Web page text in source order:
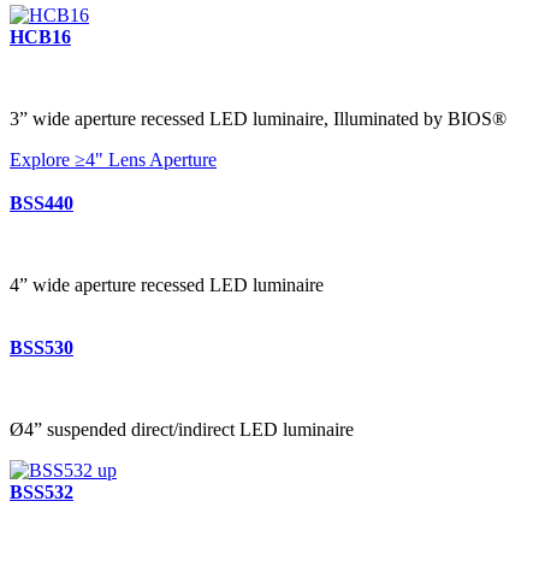
HCB16
3” wide aperture recessed LED luminaire, Illuminated by BIOS®
Explore ≥4" Lens Aperture
BSS440
4” wide aperture recessed LED luminaire
BSS530
Ø4” suspended direct/indirect LED luminaire
BSS532